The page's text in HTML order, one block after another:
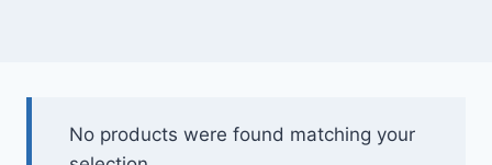
No products were found matching your